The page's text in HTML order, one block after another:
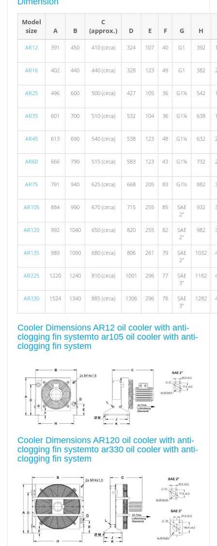
Model
size
A B
C
(approx.)
D E F G H
AR12 391 450 410 (circa) 324 107 40 G1 392
AR16 402 440 440 (circa) 328 123 49 G1 382
AR25 496 600 500 (circa) 427 105 36 G1¼ 542
AR35 601 700 510 (circa) 532 104 36 G1¼ 638
AR45 613 690 540 (circa) 538 123 48 G1¼ 632
AR60 666 790 515 (circa) 583 123 43 G1¼ 732
AR75 791 940 625 (circa) 668 205 83 G1½ 882
AR105 884 990 670 (circa) 715 255 85
SAE
2"
932
AR120 992 1040 650 (circa) 820 255 82
SAE
2"
982
AR135 989 1090 680 (circa) 806 261 79
SAE
2"
1032
AR225 1220 1240 810 (circa) 1001 296 77
SAE
3"
1182
AR330 1524 1340 885 (circa) 1306 296 78
SAE
3"
1282
Cooler Dimensions AR12 oil cooler with anti-
clogging fin systemto ar105 oil cooler with anti-
clogging fin system
Cooler Dimensions AR120 oil cooler with anti-
clogging fin systemto ar330 oil cooler with anti-
clogging fin system